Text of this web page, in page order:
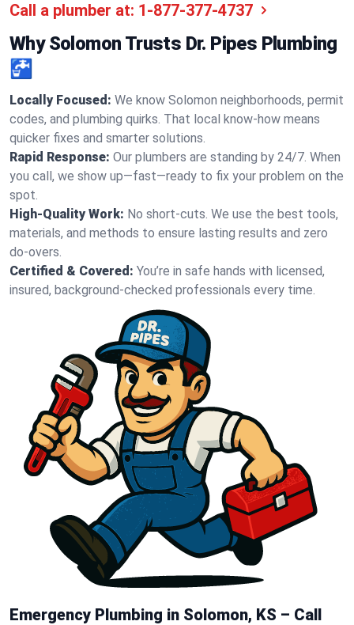
Call a plumber at: 1-877-377-4737
Why Solomon Trusts Dr. Pipes Plumbing
🚰
Locally Focused: We know Solomon neighborhoods, permit
codes, and plumbing quirks. That local know-how means
quicker fixes and smarter solutions.
Rapid Response: Our plumbers are standing by 24/7. When
you call, we show up—fast—ready to fix your problem on the
spot.
High-Quality Work: No short-cuts. We use the best tools,
materials, and methods to ensure lasting results and zero
do-overs.
Certified & Covered: You’re in safe hands with licensed,
insured, background-checked professionals every time.
Emergency Plumbing in Solomon, KS – Call